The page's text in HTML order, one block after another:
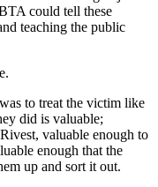
could tell these
teaching the public
to treat the victim like
did is valuable;
valuable enough to
enough that the
up and sort it out.